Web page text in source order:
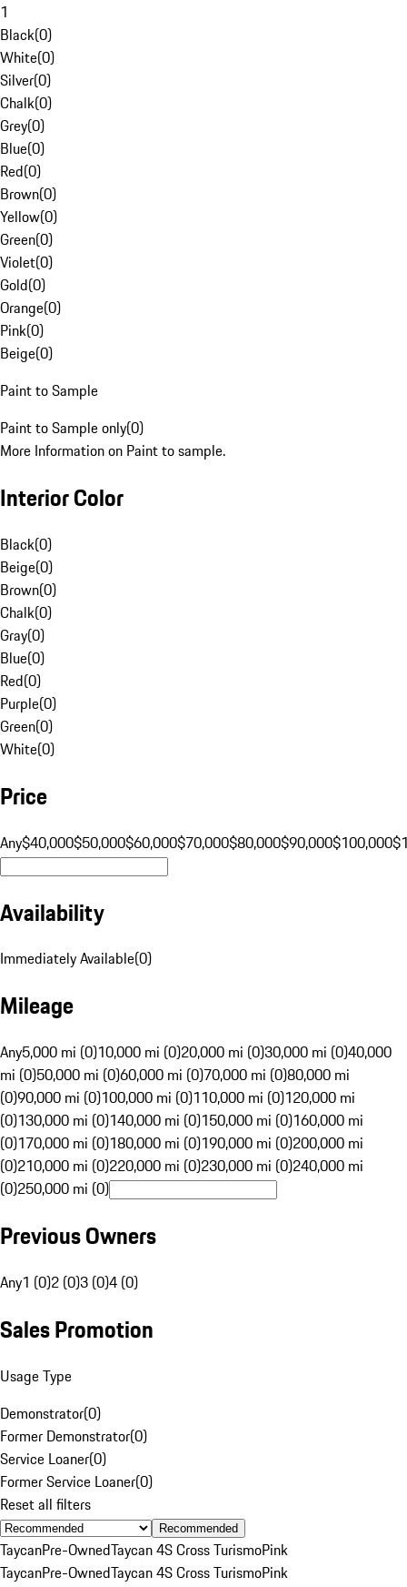
1
Black(0)
White(0)
Silver(0)
Chalk(0)
Grey(0)
Blue(0)
Red(0)
Brown(0)
Yellow(0)
Green(0)
Violet(0)
Gold(0)
Orange(0)
Pink(0)
Beige(0)
Paint to Sample
Paint to Sample only(0)
More Information on Paint to sample.
Interior Color
Black(0)
Beige(0)
Brown(0)
Chalk(0)
Gray(0)
Blue(0)
Red(0)
Purple(0)
Green(0)
White(0)
Price
Any$40,000$50,000$60,000$70,000$80,000$90,000$100,000
Availability
Immediately Available(0)
Mileage
Any5,000 mi (0)10,000 mi (0)20,000 mi (0)30,000 mi (0)40,000
mi (0)50,000 mi (0)60,000 mi (0)70,000 mi (0)80,000 mi
(0)90,000 mi (0)100,000 mi (0)110,000 mi (0)120,000 mi
(0)130,000 mi (0)140,000 mi (0)150,000 mi (0)160,000 mi
(0)170,000 mi (0)180,000 mi (0)190,000 mi (0)200,000 mi
(0)210,000 mi (0)220,000 mi (0)230,000 mi (0)240,000 mi
(0)250,000 mi (0)
Previous Owners
Any1 (0)2 (0)3 (0)4 (0)
Sales Promotion
Usage Type
Demonstrator(0)
Former Demonstrator(0)
Service Loaner(0)
Former Service Loaner(0)
Reset all filters
Recommended
TaycanPre-OwnedTaycan 4S Cross TurismoPink
TaycanPre-OwnedTaycan 4S Cross TurismoPink